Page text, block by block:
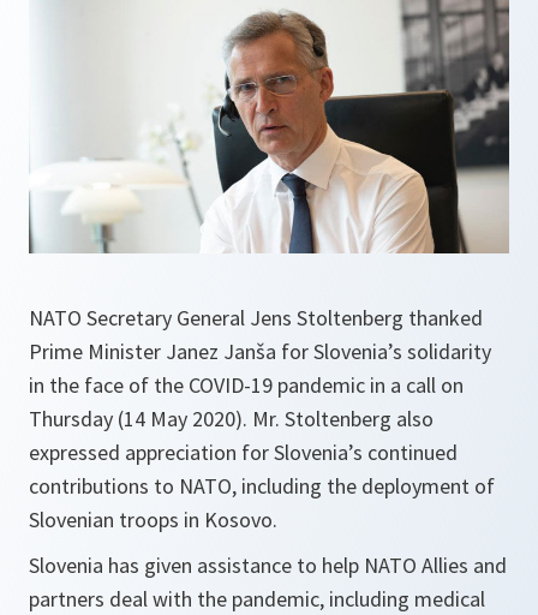
NATO Secretary General Jens Stoltenberg thanked
Prime Minister Janez Janša for Slovenia’s solidarity
in the face of the COVID-19 pandemic in a call on
Thursday (14 May 2020). Mr. Stoltenberg also
expressed appreciation for Slovenia’s continued
contributions to NATO, including the deployment of
Slovenian troops in Kosovo.
Slovenia has given assistance to help NATO Allies and
partners deal with the pandemic, including medical